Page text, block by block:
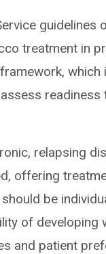
guidelines
treatment in
relapsing
offering
be
of
and patient